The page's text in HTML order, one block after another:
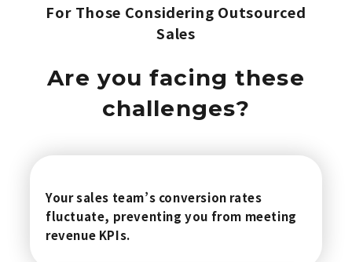
For Those Considering Outsourced
Sales
Are you facing these
challenges?
Your sales team’s conversion rates
fluctuate, preventing you from meeting
revenue KPIs.